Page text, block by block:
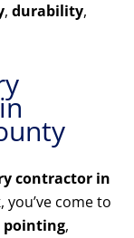
, durability,
contractor in
, you’ve come to
pointing,